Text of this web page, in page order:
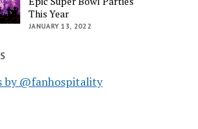
This Year
JANUARY 13, 2022
by @fanhospitality